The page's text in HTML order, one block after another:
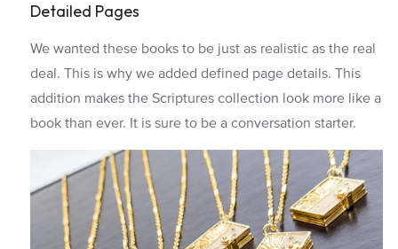
Detailed Pages
We wanted these books to be just as realistic as the real
deal. This is why we added defined page details. This
addition makes the Scriptures collection look more like a
book than ever. It is sure to be a conversation starter.